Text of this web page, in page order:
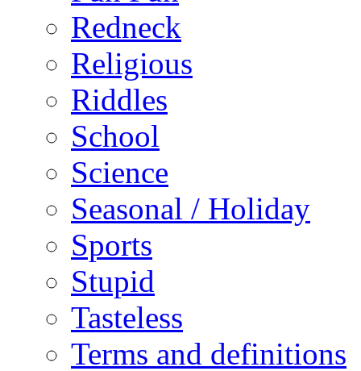
Redneck
Religious
Riddles
School
Science
Seasonal / Holiday
Sports
Stupid
Tasteless
Terms and definitions